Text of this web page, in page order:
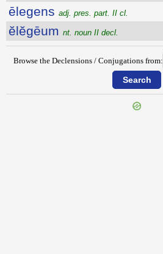
ēlegens adj. pres. part. II cl.
ĕlĕgēum nt. noun II decl.
Browse the Declensions / Conjugations from: